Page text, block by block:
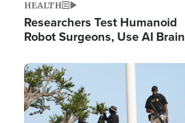
HEALTH
Researchers Test Humanoid
Robot Surgeons, Use AI Brain
Image